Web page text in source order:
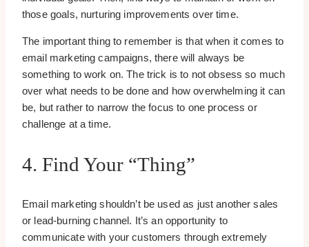
those goals, nurturing improvements over time.
The important thing to remember is that when it comes to
email marketing campaigns, there will always be
something to work on. The trick is to not obsess so much
over what needs to be done and how overwhelming it can
be, but rather to narrow the focus to one process or
challenge at a time.
4. Find Your “Thing”
Email marketing shouldn’t be used as just another sales
or lead-burning channel. It’s an opportunity to
communicate with your customers through extremely